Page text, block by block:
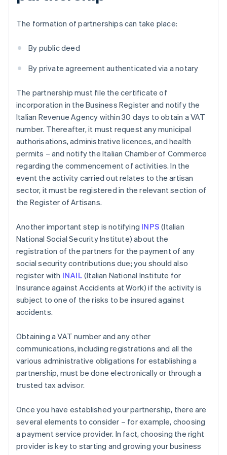
The formation of partnerships can take place:
By public deed
By private agreement authenticated via a notary
The partnership must file the certificate of
incorporation in the Business Register and notify the
Italian Revenue Agency within 30 days to obtain a VAT
number. Thereafter, it must request any municipal
authorisations, administrative licences, and health
permits – and notify the Italian Chamber of Commerce
regarding the commencement of activities. In the
event the activity carried out relates to the artisan
sector, it must be registered in the relevant section of
the Register of Artisans.
Another important step is notifying INPS (Italian
National Social Security Institute) about the
registration of the partners for the payment of any
social security contributions due; you should also
register with INAIL (Italian National Institute for
Insurance against Accidents at Work) if the activity is
subject to one of the risks to be insured against
accidents.
Obtaining a VAT number and any other
communications, including registrations and all the
various administrative obligations for establishing a
partnership, must be done electronically or through a
trusted tax advisor.
Once you have established your partnership, there are
several elements to consider – for example, choosing
a payment service provider. In fact, choosing the right
provider is key to starting and growing your business